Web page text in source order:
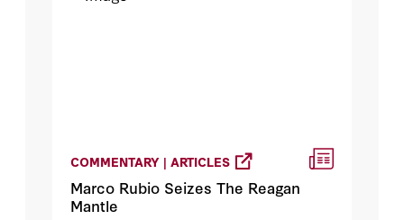
COMMENTARY | ARTICLES
Marco Rubio Seizes The Reagan
Mantle